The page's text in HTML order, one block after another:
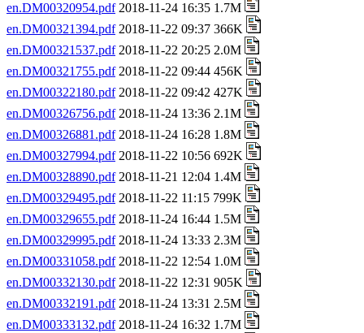
en.DM00320954.pdf2018-11-24 16:35 1.7M
en.DM00321394.pdf2018-11-22 09:37 366K
en.DM00321537.pdf2018-11-22 20:25 2.0M
en.DM00321755.pdf2018-11-22 09:44 456K
en.DM00322180.pdf2018-11-22 09:42 427K
en.DM00326756.pdf2018-11-24 13:36 2.1M
en.DM00326881.pdf2018-11-24 16:28 1.8M
en.DM00327994.pdf2018-11-22 10:56 692K
en.DM00328890.pdf2018-11-21 12:04 1.4M
en.DM00329495.pdf2018-11-22 11:15 799K
en.DM00329655.pdf2018-11-24 16:44 1.5M
en.DM00329995.pdf2018-11-24 13:33 2.3M
en.DM00331058.pdf2018-11-22 12:54 1.0M
en.DM00332130.pdf2018-11-22 12:31 905K
en.DM00332191.pdf2018-11-24 13:31 2.5M
en.DM00333132.pdf2018-11-24 16:32 1.7M